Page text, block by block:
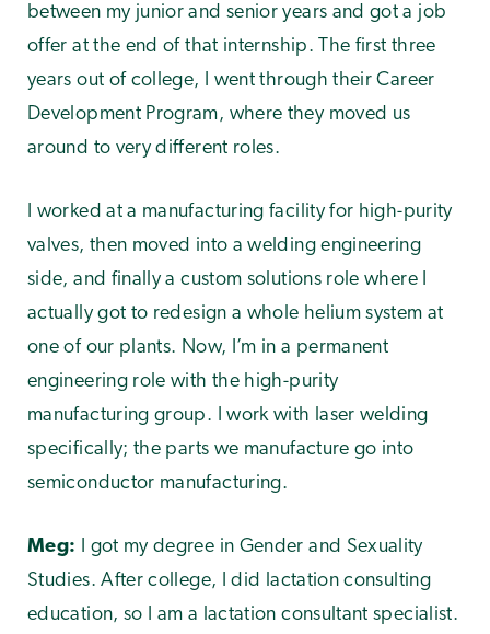
between my junior and senior years and got a job
offer at the end of that internship. The first three
years out of college, I went through their Career
Development Program, where they moved us
around to very different roles.
I worked at a manufacturing facility for high-purity
valves, then moved into a welding engineering
side, and finally a custom solutions role where I
actually got to redesign a whole helium system at
one of our plants. Now, I’m in a permanent
engineering role with the high-purity
manufacturing group. I work with laser welding
specifically; the parts we manufacture go into
semiconductor manufacturing.
Meg: I got my degree in Gender and Sexuality
Studies. After college, I did lactation consulting
education, so I am a lactation consultant specialist.